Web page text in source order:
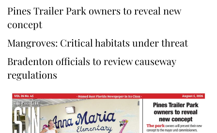
Pines Trailer Park owners to reveal new
concept
Mangroves: Critical habitats under threat
Bradenton officials to review causeway
regulations